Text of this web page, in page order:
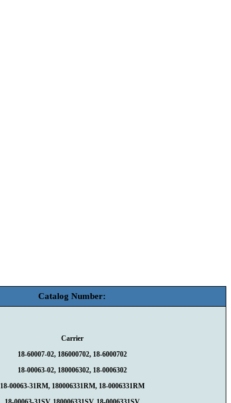
Catalog Number:
Carrier
18-60007-02, 186000702, 18-6000702
18-00063-02, 180006302, 18-0006302
18-00063-31RM, 180006331RM, 18-0006331RM